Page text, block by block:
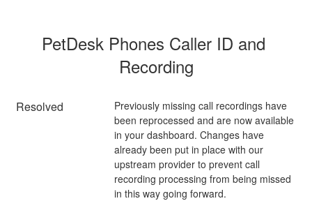
PetDesk Phones Caller ID and
Recording
Resolved
Previously missing call recordings have
been reprocessed and are now available
in your dashboard. Changes have
already been put in place with our
upstream provider to prevent call
recording processing from being missed
in this way going forward.